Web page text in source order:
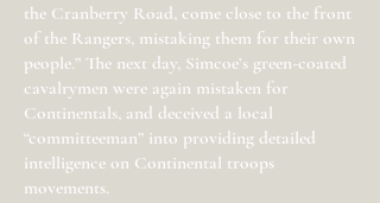
the Cranberry Road, come close to the front
of the Rangers, mistaking them for their own
people.” The next day, Simcoe’s green-coated
cavalrymen were again mistaken for
Continentals, and deceived a local
“committeeman” into providing detailed
intelligence on Continental troops
movements.